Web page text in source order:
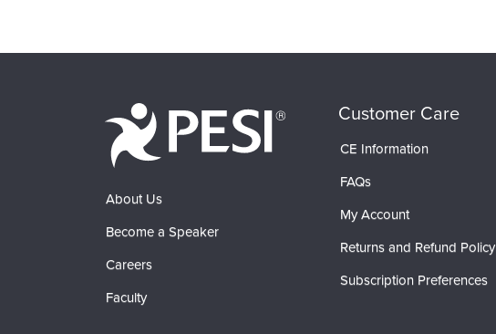
About Us
Become a Speaker
Careers
Faculty
Customer Care
CE Information
FAQs
My Account
Returns and Refund Policy
Subscription Preferences